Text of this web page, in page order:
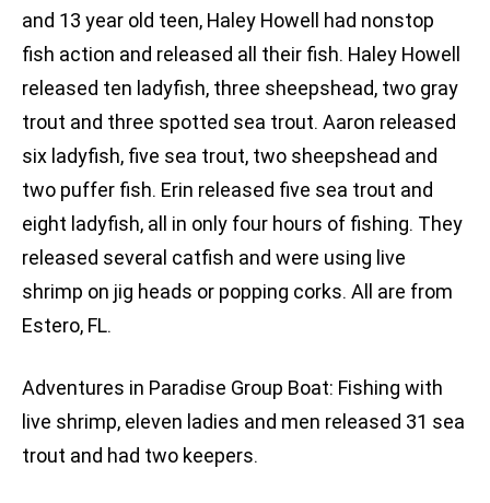
and 13 year old teen, Haley Howell had nonstop
fish action and released all their fish. Haley Howell
released ten ladyfish, three sheepshead, two gray
trout and three spotted sea trout. Aaron released
six ladyfish, five sea trout, two sheepshead and
two puffer fish. Erin released five sea trout and
eight ladyfish, all in only four hours of fishing. They
released several catfish and were using live
shrimp on jig heads or popping corks. All are from
Estero, FL.
Adventures in Paradise Group Boat: Fishing with
live shrimp, eleven ladies and men released 31 sea
trout and had two keepers.